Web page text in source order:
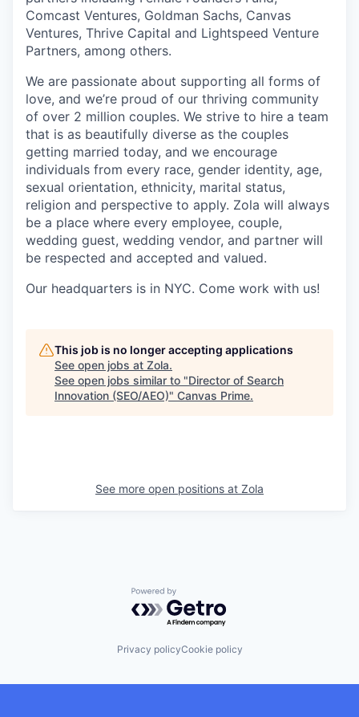
Comcast Ventures, Goldman Sachs, Canvas
Ventures, Thrive Capital and Lightspeed Venture
Partners, among others.
We are passionate about supporting all forms of
love, and we’re proud of our thriving community
of over 2 million couples. We strive to hire a team
that is as beautifully diverse as the couples
getting married today, and we encourage
individuals from every race, gender identity, age,
sexual orientation, ethnicity, marital status,
religion and perspective to apply. Zola will always
be a place where every employee, couple,
wedding guest, wedding vendor, and partner will
be respected and accepted and valued.
Our headquarters is in NYC. Come work with us!
This job is no longer accepting applications
See open jobs at Zola.
See open jobs similar to "Director of Search
Innovation (SEO/AEO)" Canvas Prime.
See more open positions at Zola
Powered by Getro.com
Privacy policyCookie policy